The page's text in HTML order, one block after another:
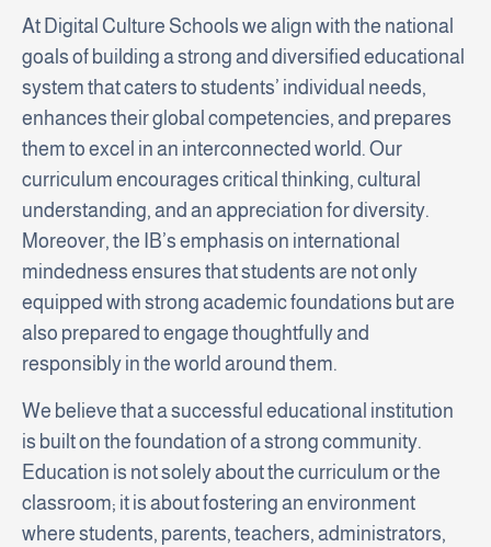
At Digital Culture Schools we align with the national
goals of building a strong and diversified educational
system that caters to students’ individual needs,
enhances their global competencies, and prepares
them to excel in an interconnected world. Our
curriculum encourages critical thinking, cultural
understanding, and an appreciation for diversity.
Moreover, the IB’s emphasis on international
mindedness ensures that students are not only
equipped with strong academic foundations but are
also prepared to engage thoughtfully and
responsibly in the world around them.
We believe that a successful educational institution
is built on the foundation of a strong community.
Education is not solely about the curriculum or the
classroom; it is about fostering an environment
where students, parents, teachers, administrators,